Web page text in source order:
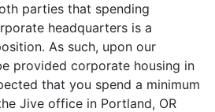
parties that spending
headquarters is a
As such, upon our
provided corporate housing in
that you spend a minimum
Jive office in Portland, OR